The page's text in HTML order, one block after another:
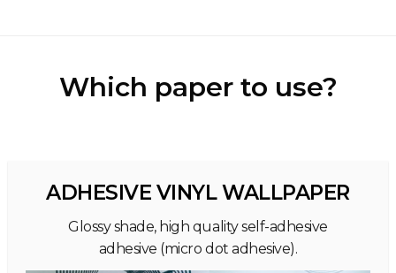
Which paper to use?
ADHESIVE VINYL WALLPAPER
Glossy shade, high quality self-adhesive
adhesive (micro dot adhesive).